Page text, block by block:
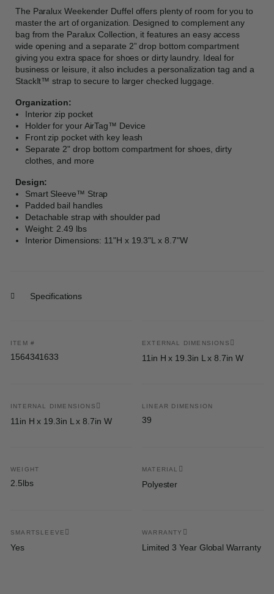
The Paralux Weekender Duffel offers plenty of room for you to
master the art of organization. Designed to complement any
bag from the Paralux Collection, it features an easy access
wide opening and a separate 2” drop bottom compartment
giving you extra space for shoes or dirty laundry. Ideal for
business or leisure, it also includes a personalization tag and a
StackIt™ strap to secure to larger checked luggage.
Organization:
Interior zip pocket
Holder for your AirTag™ Device
Front zip pocket with key leash
Separate 2" drop bottom compartment for shoes, dirty
clothes, and more
Design:
Smart Sleeve™ Strap
Padded bail handles
Detachable strap with shoulder pad
Weight: 2.49 lbs
Interior Dimensions: 11"H x 19.3"L x 8.7"W
Specifications
ITEM #
1564341633
EXTERNAL DIMENSIONS
11in H x 19.3in L x 8.7in W
INTERNAL DIMENSIONS
11in H x 19.3in L x 8.7in W
LINEAR DIMENSION
39
WEIGHT
2.5lbs
MATERIAL
Polyester
SMARTSLEEVE
Yes
WARRANTY
Limited 3 Year Global Warranty